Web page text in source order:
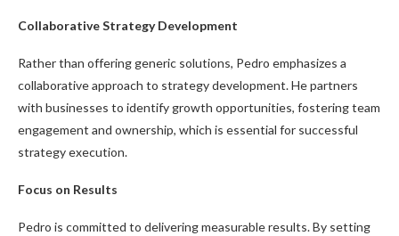
Collaborative Strategy Development
Rather than offering generic solutions, Pedro emphasizes a
collaborative approach to strategy development. He partners
with businesses to identify growth opportunities, fostering team
engagement and ownership, which is essential for successful
strategy execution.
Focus on Results
Pedro is committed to delivering measurable results. By setting